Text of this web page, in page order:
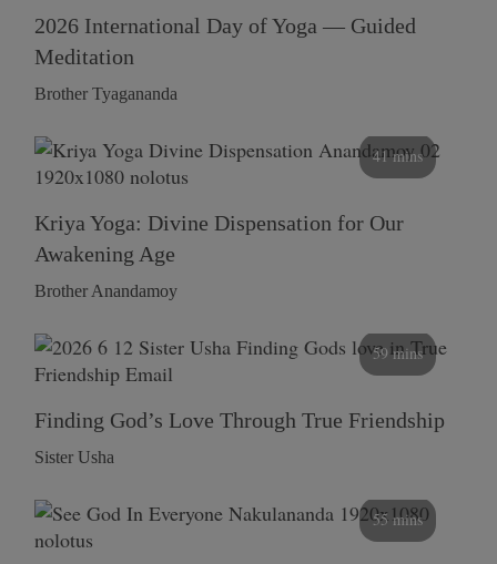
2026 International Day of Yoga — Guided
Meditation
Brother Tyagananda
41 mins
Kriya Yoga: Divine Dispensation for Our
Awakening Age
Brother Anandamoy
59 mins
Finding God’s Love Through True Friendship
Sister Usha
55 mins